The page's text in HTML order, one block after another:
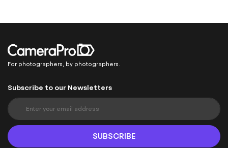
For photographers, by photographers.
Subscribe to our Newsletters
S
i
n
U
SUBSCRIBE